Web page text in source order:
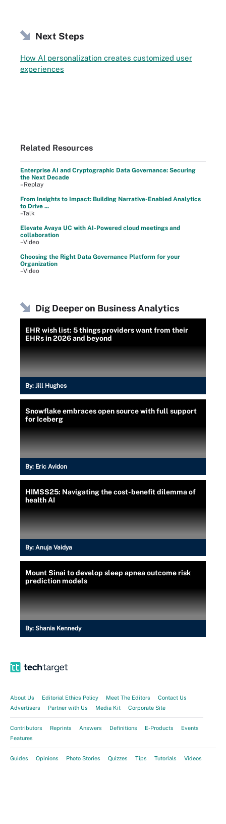
Next Steps
How AI personalization creates customized user
experiences
Related Resources
Enterprise AI and Cryptographic Data Governance: Securing
the Next Decade
–Replay
From Insights to Impact: Building Narrative-Enabled Analytics
to Drive ...
–Talk
Elevate Avaya UC with AI-Powered cloud meetings and
collaboration
–Video
Choosing the Right Data Governance Platform for your
Organization
–Video
Dig Deeper on Business Analytics
EHR wish list: 5 things providers want from their
EHRs in 2026 and beyond
By: Jill Hughes
Snowflake embraces open source with full support
for Iceberg
By: Eric Avidon
HIMSS25: Navigating the cost-benefit dilemma of
health AI
By: Anuja Vaidya
Mount Sinai to develop sleep apnea outcome risk
prediction models
By: Shania Kennedy
About Us Editorial Ethics Policy Meet The Editors
Contact Us
Advertisers
Partner with Us Media Kit Corporate Site
Contributors Reprints Answers Definitions E-Products
Events
Features
Guides Opinions Photo Stories Quizzes Tips Tutorials Videos